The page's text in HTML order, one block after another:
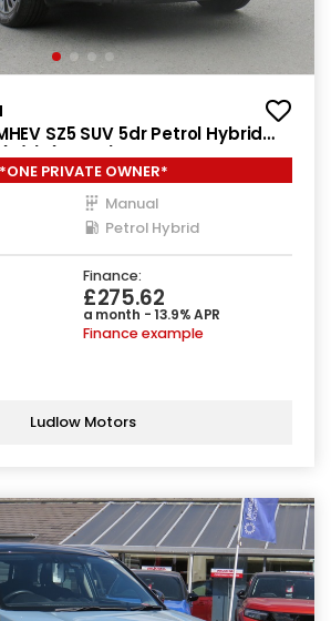
SZ5 SUV 5dr Petrol Hybrid
s) (129 ps)
*ONE PRIVATE OWNER*
Manual
Petrol Hybrid
Finance:
£275.62
a month - 13.9% APR
Finance example
Ludlow Motors